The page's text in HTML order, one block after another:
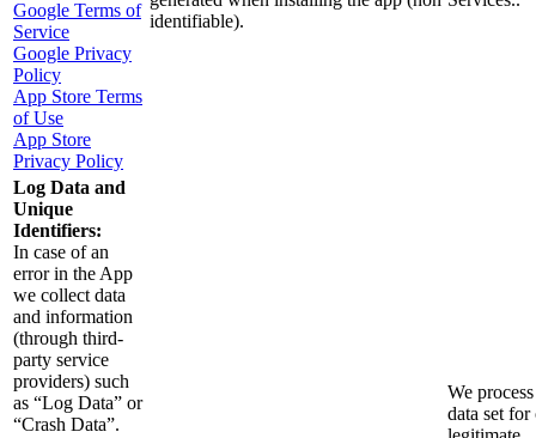
Google Terms of
Service
Google Privacy
Policy
App Store Terms
of Use
App Store
Privacy Policy
identifiable).
Log Data and
Unique
Identifiers:
In case of an
error in the App
we collect data
and information
(through third-
party service
providers) such
as “Log Data” or
“Crash Data”.
We
data set for